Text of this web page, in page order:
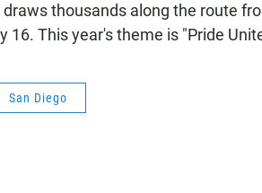
draws thousands along the route
16. This year's theme is "Pride
San Diego